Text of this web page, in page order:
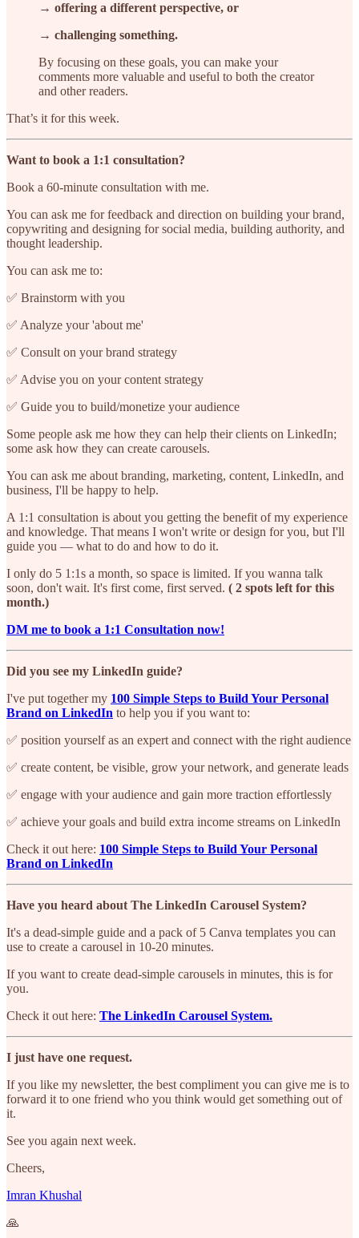
→ offering a different perspective, or
→ challenging something.
By focusing on these goals, you can make your
comments more valuable and useful to both the creator
and other readers.
That’s it for this week.
Want to book a 1:1 consultation?
Book a 60-minute consultation with me.
You can ask me for feedback and direction on building your brand,
copywriting and designing for social media, building authority, and
thought leadership.
You can ask me to:
✅ Brainstorm with you
✅ Analyze your 'about me'
✅ Consult on your brand strategy
✅ Advise you on your content strategy
✅ Guide you to build/monetize your audience
Some people ask me how they can help their clients on LinkedIn;
some ask how they can create carousels.
You can ask me about branding, marketing, content, LinkedIn, and
business, I'll be happy to help.
A 1:1 consultation is about you getting the benefit of my experience
and knowledge. That means I won't write or design for you, but I'll
guide you — what to do and how to do it.
I only do 5 1:1s a month, so space is limited. If you wanna talk
soon, don't wait. It's first come, first served. ( 2 spots left for this
month.)
DM me to book a 1:1 Consultation now!
Did you see my LinkedIn guide?
I've put together my 100 Simple Steps to Build Your Personal
Brand on LinkedIn to help you if you want to:
✅ position yourself as an expert and connect with the right audience
✅ create content, be visible, grow your network, and generate leads
✅ engage with your audience and gain more traction effortlessly
✅ achieve your goals and build extra income streams on LinkedIn
Check it out here: 100 Simple Steps to Build Your Personal
Brand on LinkedIn
Have you heard about The LinkedIn Carousel System?
It's a dead-simple guide and a pack of 5 Canva templates you can
use to create a carousel in 10-20 minutes.
If you want to create dead-simple carousels in minutes, this is for
you.
Check it out here: The LinkedIn Carousel System.
I just have one request.
If you like my newsletter, the best compliment you can give me is to
forward it to one friend who you think would get something out of
it.
See you again next week.
Cheers,
Imran Khushal
🙏